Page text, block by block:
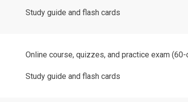
Study guide and flash cards
Online course, quizzes, and practice exam
Study guide and flash cards